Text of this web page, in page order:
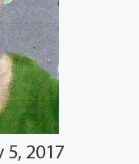
5, 2017